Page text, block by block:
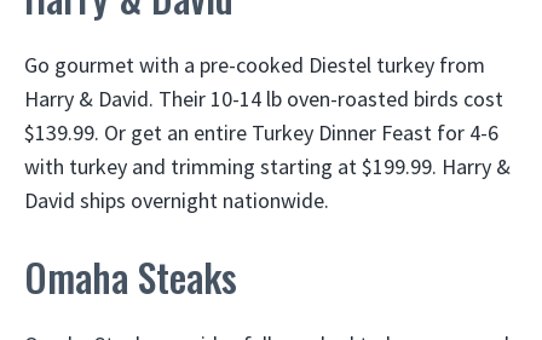
Go gourmet with a pre-cooked Diestel turkey from
Harry & David. Their 10-14 lb oven-roasted birds cost
$139.99. Or get an entire Turkey Dinner Feast for 4-6
with turkey and trimming starting at $199.99. Harry &
David ships overnight nationwide.
Omaha Steaks